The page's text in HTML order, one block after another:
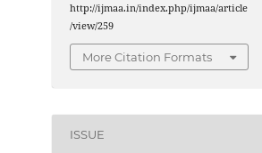
http://ijmaa.in/index.php/ijmaa/article
/view/259
More Citation Formats
ISSUE